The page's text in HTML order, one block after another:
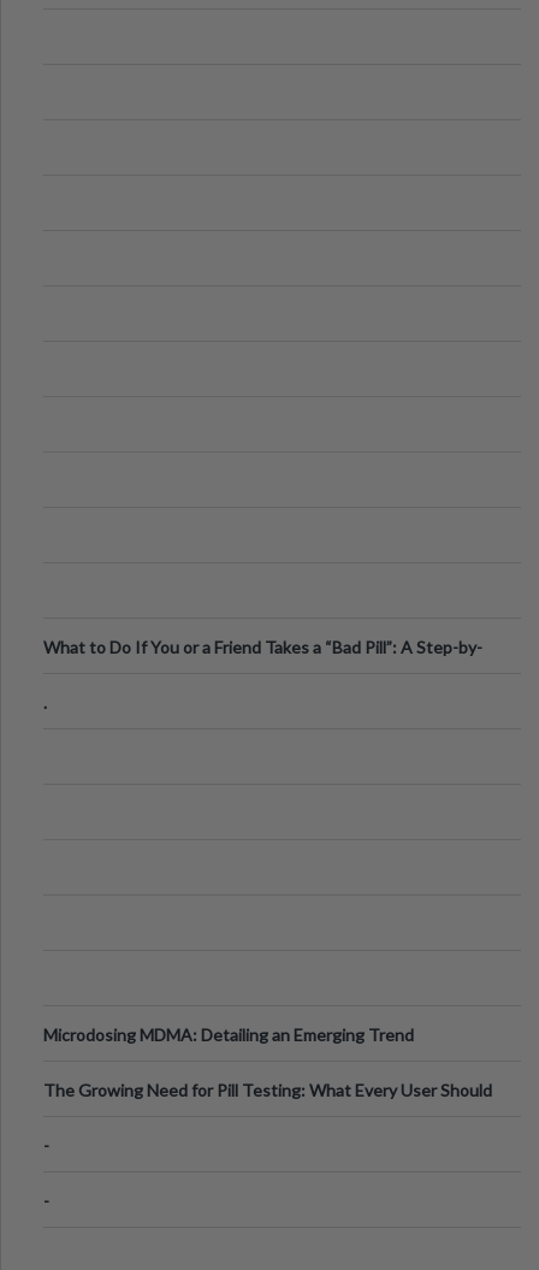
What to Do If You or a Friend Takes a “Bad Pill”: A Step-by-
.
Microdosing MDMA: Detailing an Emerging Trend
The Growing Need for Pill Testing: What Every User Should
-
-